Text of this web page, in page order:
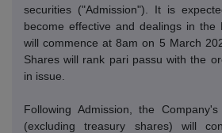
securities ("Admission").
It is
become effective and dealings in the
will commence at 8am on 5 March
Shares will rank pari passu with the
in issue.
Following Admission, the
(excluding treasury shares) will